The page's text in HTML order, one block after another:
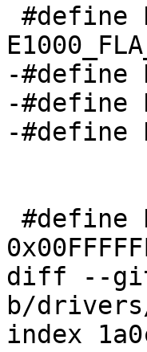
-#define
-#define
-#define
diff --git
b/
index